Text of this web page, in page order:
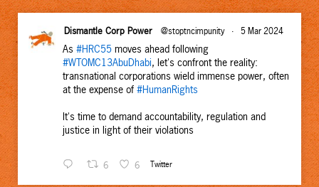
Dismantle Corp Power @stoptncimpunity · 5 Mar 2024
As #HRC55 moves ahead following
#WTOMC13AbuDhabi, let's confront the reality:
transnational corporations wield immense power, often
at the expense of #HumanRights
It's time to demand accountability, regulation and
justice in light of their violations
6 6 Twitter